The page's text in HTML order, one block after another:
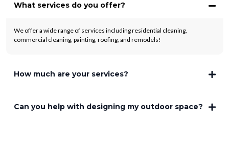
What services do you offer?
We offer a wide range of services including residential cleaning,
commercial cleaning, painting, roofing, and remodels!
How much are your services?
Can you help with designing my outdoor space?